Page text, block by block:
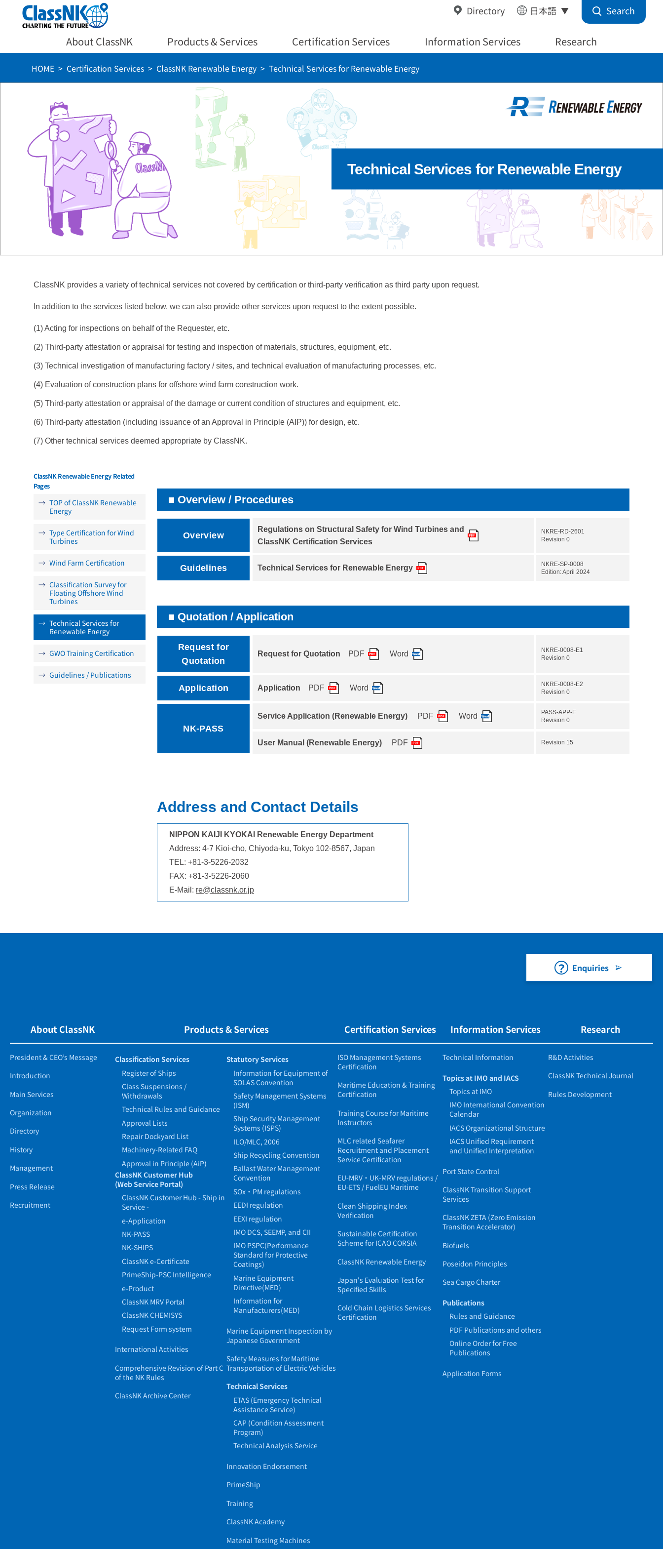
Search
日本語
Directory
About ClassNK Products & Services Certification Services Information Services Research
HOME Certification Services ClassNK Renewable Energy Technical Services for Renewable Energy
Technical Services for Renewable Energy
ClassNK provides a variety of technical services not covered by certification or third-party verification as third party upon request.
In addition to the services listed below, we can also provide other services upon request to the extent possible.
(1) Acting for inspections on behalf of the Requester, etc.
(2) Third-party attestation or appraisal for testing and inspection of materials, structures, equipment, etc.
(3) Technical investigation of manufacturing factory / sites, and technical evaluation of manufacturing processes, etc.
(4) Evaluation of construction plans for offshore wind farm construction work.
(5) Third-party attestation or appraisal of the damage or current condition of structures and equipment, etc.
(6) Third-party attestation (including issuance of an Approval in Principle (AIP)) for design, etc.
(7) Other technical services deemed appropriate by ClassNK.
ClassNK Renewable Energy Related
Pages
TOP of ClassNK Renewable
Energy
Type Certification for Wind
Turbines
Wind Farm Certification
Classification Survey for
Floating Offshore Wind
Turbines
Technical Services for
Renewable Energy
GWO Training Certification
Guidelines / Publications
Overview / Procedures
Overview
Regulations on Structural Safety for Wind Turbines and
ClassNK Certification Services
NKRE-RD-2601
Revision 0
Guidelines Technical Services for Renewable Energy
NKRE-SP-0008
Edition: April 2024
Quotation / Application
Request for
Quotation
Request for Quotation PDF Word
NKRE-0008-E1
Revision 0
Application Application PDF Word
NKRE-0008-E2
Revision 0
NK-PASS
Service Application (Renewable Energy) PDF Word
PASS-APP-E
Revision 0
User Manual (Renewable Energy) PDF Revision 15
Address and Contact Details
NIPPON KAIJI KYOKAI Renewable Energy Department
Address: 4-7 Kioi-cho, Chiyoda-ku, Tokyo 102-8567, Japan
TEL: +81-3-5226-2032
FAX: +81-3-5226-2060
E-Mail: re@classnk.or.jp
Enquiries
About ClassNK
President & CEO’s Message
Introduction
Main Services
Organization
Directory
History
Management
Press Release
Recruitment
Products & Services
Classification Services
Register of Ships
Class Suspensions /
Withdrawals
Technical Rules and Guidance
Approval Lists
Repair Dockyard List
Machinery-Related FAQ
Approval in Principle (AiP)
ClassNK Customer Hub
(Web Service Portal)
ClassNK Customer Hub - Ship in
Service -
e-Application
NK-PASS
NK-SHIPS
ClassNK e-Certificate
PrimeShip-PSC Intelligence
e-Product
ClassNK MRV Portal
ClassNK CHEMISYS
Request Form system
International Activities
Comprehensive Revision of Part C
of the NK Rules
ClassNK Archive Center
Statutory Services
Information for Equipment of
SOLAS Convention
Safety Management Systems
(ISM)
Ship Security Management
Systems (ISPS)
ILO/MLC, 2006
Ship Recycling Convention
Ballast Water Management
Convention
SOx・PM regulations
EEDI regulation
EEXI regulation
IMO DCS, SEEMP, and CII
IMO PSPC(Performance
Standard for Protective
Coatings)
Marine Equipment
Directive(MED)
Information for
Manufacturers(MED)
Marine Equipment Inspection by
Japanese Government
Safety Measures for Maritime
Transportation of Electric Vehicles
Technical Services
ETAS (Emergency Technical
Assistance Service)
CAP (Condition Assessment
Program)
Technical Analysis Service
Innovation Endorsement
PrimeShip
Training
ClassNK Academy
Material Testing Machines
Certification Services
ISO Management Systems
Certification
Maritime Education & Training
Certification
Training Course for Maritime
Instructors
MLC related Seafarer
Recruitment and Placement
Service Certification
EU-MRV・UK-MRV regulations /
EU-ETS / FuelEU Maritime
Clean Shipping Index
Verification
Sustainable Certification
Scheme for ICAO CORSIA
ClassNK Renewable Energy
Japan's Evaluation Test for
Specified Skills
Cold Chain Logistics Services
Certification
Information Services
Technical Information
Topics at IMO and IACS
Topics at IMO
IMO International Convention
Calendar
IACS Organizational Structure
IACS Unified Requirement
and Unified Interpretation
Port State Control
ClassNK Transition Support
Services
ClassNK ZETA (Zero Emission
Transition Accelerator)
Biofuels
Poseidon Principles
Sea Cargo Charter
Publications
Rules and Guidance
PDF Publications and others
Online Order for Free
Publications
Application Forms
Research
R&D Activities
ClassNK Technical Journal
Rules Development